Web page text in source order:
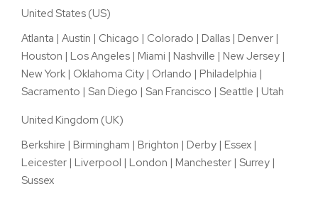
United States (US)
Atlanta | Austin | Chicago | Colorado | Dallas | Denver |
Houston | Los Angeles | Miami | Nashville | New Jersey |
New York | Oklahoma City | Orlando | Philadelphia |
Sacramento | San Diego | San Francisco | Seattle | Utah
United Kingdom (UK)
Berkshire | Birmingham | Brighton | Derby | Essex |
Leicester | Liverpool | London | Manchester | Surrey |
Sussex